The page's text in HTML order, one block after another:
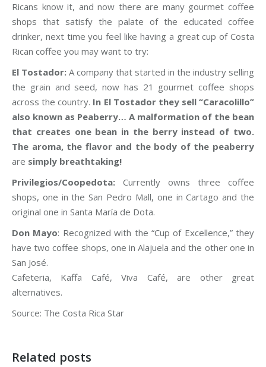
Ricans know it, and now there are many gourmet coffee
shops that satisfy the palate of the educated coffee
drinker, next time you feel like having a great cup of Costa
Rican coffee you may want to try:
El Tostador: A company that started in the industry selling
the grain and seed, now has 21 gourmet coffee shops
across the country. In El Tostador they sell “Caracolillo”
also known as Peaberry… A malformation of the bean
that creates one bean in the berry instead of two.
The aroma, the flavor and the body of the peaberry
are simply breathtaking!
Privilegios/Coopedota: Currently owns three coffee
shops, one in the San Pedro Mall, one in Cartago and the
original one in Santa María de Dota.
Don Mayo: Recognized with the “Cup of Excellence,” they
have two coffee shops, one in Alajuela and the other one in
San José.
Cafeteria, Kaffa Café, Viva Café, are other great
alternatives.
Source: The Costa Rica Star
Related posts